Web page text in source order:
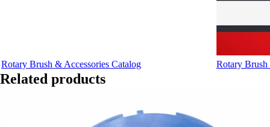
Rotary Brush & Accessories Catalog Rotary
Related products